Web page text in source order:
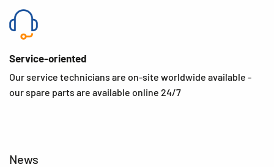
Service-oriented
Our service technicians are on-site worldwide available -
our spare parts are available online 24/7
News